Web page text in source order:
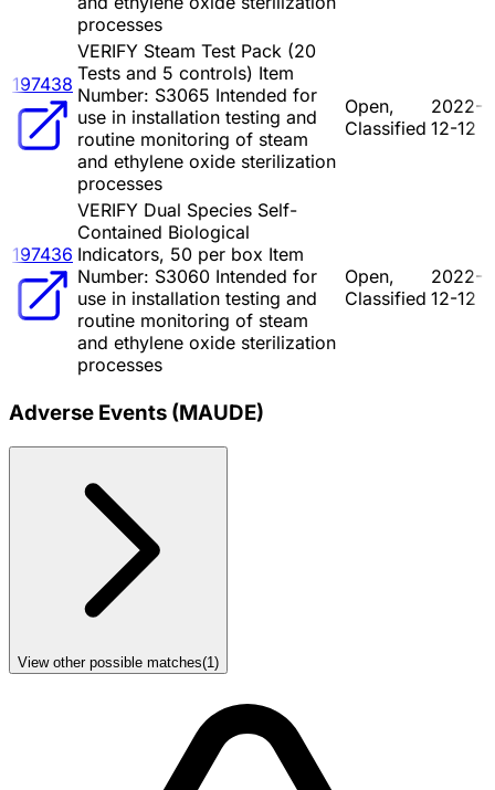
processes
197438
VERIFY Steam Test Pack (20
Tests and 5 controls) Item
Number: S3065 Intended for
use in installation testing and
routine monitoring of steam
and ethylene oxide sterilization
processes
Open,
Classified
2022-
12-12
197436
VERIFY Dual Species Self-
Contained Biological
Indicators, 50 per box Item
Number: S3060 Intended for
use in installation testing and
routine monitoring of steam
and ethylene oxide sterilization
processes
Open,
Classified
2022-
12-12
Adverse Events (MAUDE)
View other possible matches(1)